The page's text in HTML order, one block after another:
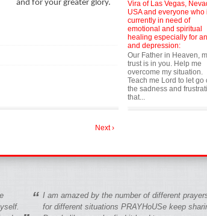
and for your greater glory.
Next ›
Vira of Las Vegas,
USA and everyone who
currently in need of
emotional and spiritual
healing especially for
and depression:
Our Father in Heaven,
trust is in you. Help me
overcome my situation.
Teach me Lord to let go
the sadness and
that...
“ I am amazed by the number of different
for different situations PRAYHoUSe keep